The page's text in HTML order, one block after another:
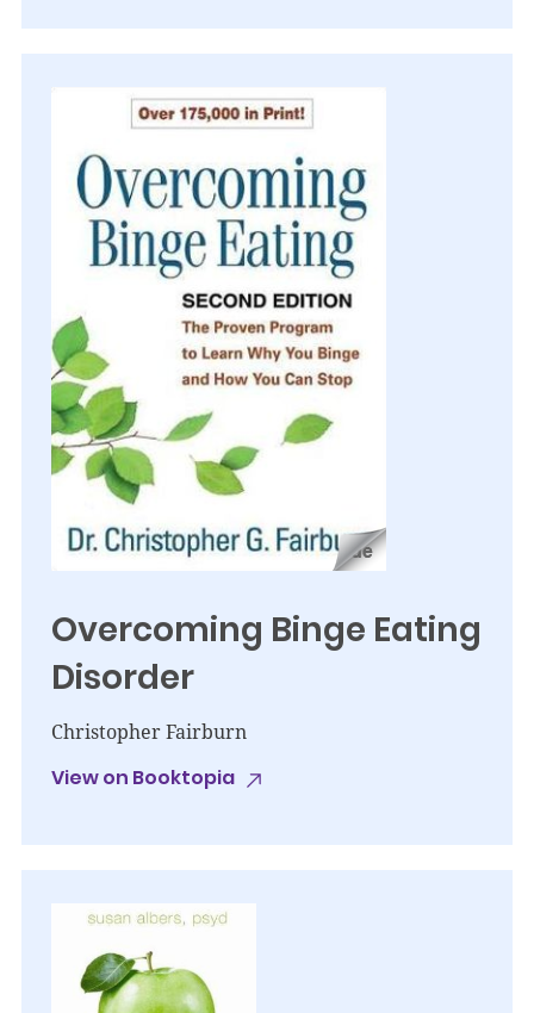
Overcoming Binge Eating
Disorder
Christopher Fairburn
View on Booktopia